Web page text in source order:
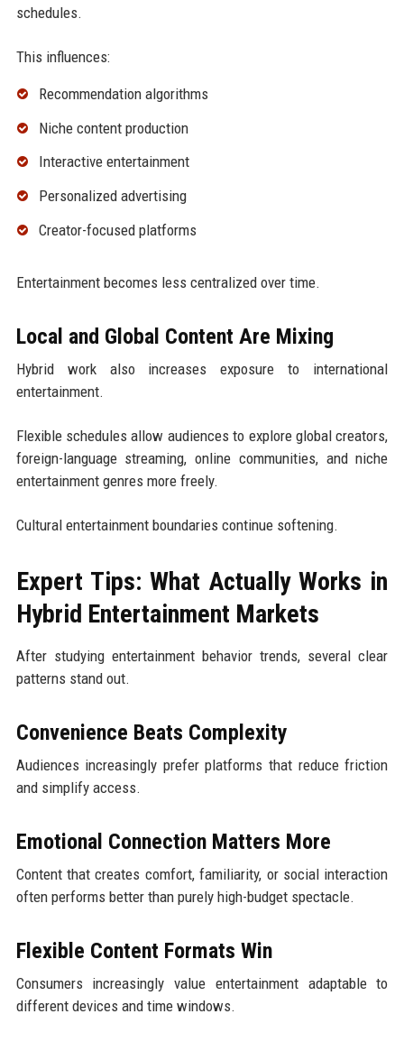
schedules.
This influences:
Recommendation algorithms
Niche content production
Interactive entertainment
Personalized advertising
Creator-focused platforms
Entertainment becomes less centralized over time.
Local and Global Content Are Mixing
Hybrid work also increases exposure to international
entertainment.
Flexible schedules allow audiences to explore global creators,
foreign-language streaming, online communities, and niche
entertainment genres more freely.
Cultural entertainment boundaries continue softening.
Expert Tips: What Actually Works in
Hybrid Entertainment Markets
After studying entertainment behavior trends, several clear
patterns stand out.
Convenience Beats Complexity
Audiences increasingly prefer platforms that reduce friction
and simplify access.
Emotional Connection Matters More
Content that creates comfort, familiarity, or social interaction
often performs better than purely high-budget spectacle.
Flexible Content Formats Win
Consumers increasingly value entertainment adaptable to
different devices and time windows.